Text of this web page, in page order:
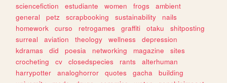
sciencefiction
estudiante women frogs
ambient
general
petz scrapbooking sustainability
nails
homework
curso retrogames graffiti otaku
shitposting
surreal
aviation theology wellness
depression
kdramas
did poesia networking magazine
sites
crocheting
cv closedspecies rants
alterhuman
harrypotter
analoghorror quotes gacha
building